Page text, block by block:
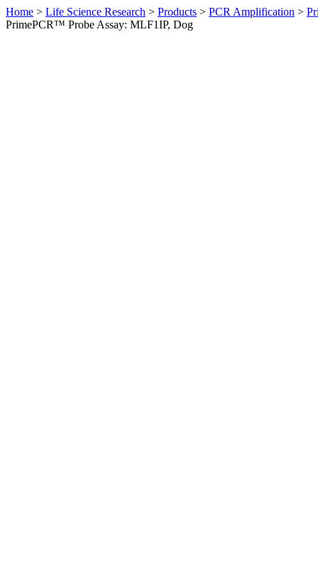
Home > Life Science Research > Products > PCR Amplification >
PrimePCR™ Probe Assay: MLF1IP, Dog